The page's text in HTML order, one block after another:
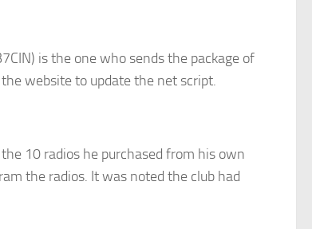
is the one who sends the package of
website to update the net script.
10 radios he purchased from his own
the radios. It was noted the club had